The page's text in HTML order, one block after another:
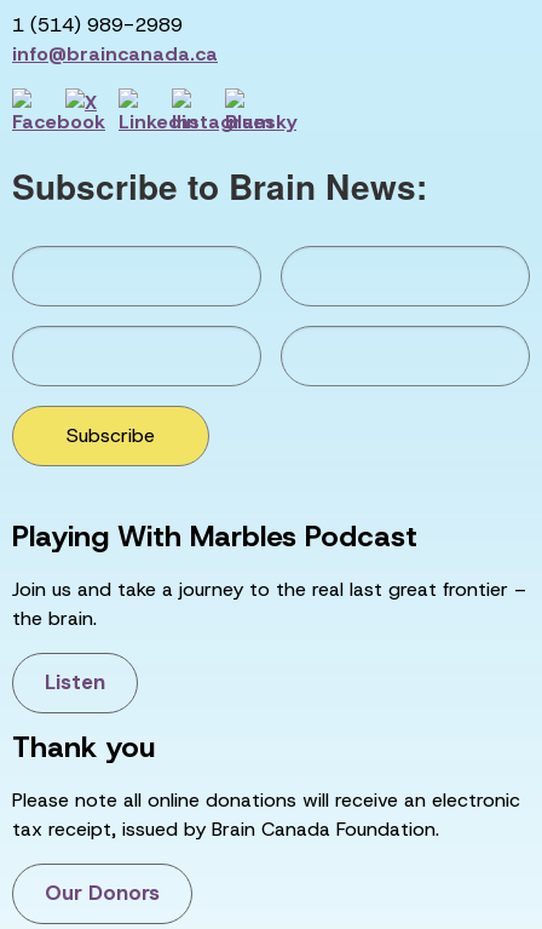
1 (514) 989-2989
info@braincanada.ca
Subscribe to Brain News:
Subscribe
Playing With Marbles Podcast
Join us and take a journey to the real last great frontier –
the brain.
Listen
Thank you
Please note all online donations will receive an electronic
tax receipt, issued by Brain Canada Foundation.
Our Donors